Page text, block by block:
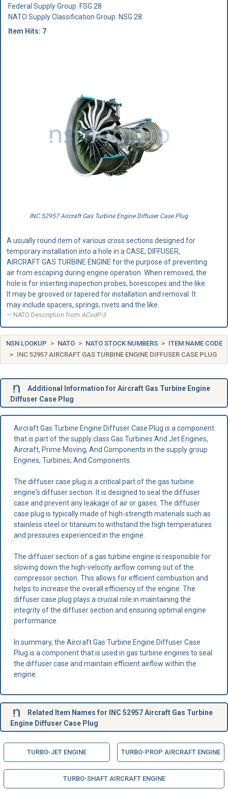
Federal Supply Group: FSG 28
NATO Supply Classification Group: NSG 28
Item Hits: 7
INC 52957 Aircraft Gas Turbine Engine Diffuser Case Plug
A usually round item of various cross sections designed for
temporary installation into a hole in a CASE, DIFFUSER,
AIRCRAFT GAS TURBINE ENGINE for the purpose of preventing
air from escaping during engine operation. When removed, the
hole is for inserting inspection probes, borescopes and the like.
It may be grooved or tapered for installation and removal. It
may include spacers, springs, rivets and the like.
NATO Description from ACodP-3
NSN LOOKUP NATO NATO STOCK NUMBERS
ITEM NAME CODE
INC 52957 AIRCRAFT GAS TURBINE ENGINE DIFFUSER CASE PLUG
Additional Information for Aircraft Gas Turbine Engine
Diffuser Case Plug
Aircraft Gas Turbine Engine Diffuser Case Plug is a component
that is part of the supply class Gas Turbines And Jet Engines,
Aircraft, Prime Moving; And Components in the supply group
Engines, Turbines, And Components.
The diffuser case plug is a critical part of the gas turbine
engine's diffuser section. It is designed to seal the diffuser
case and prevent any leakage of air or gases. The diffuser
case plug is typically made of high-strength materials such as
stainless steel or titanium to withstand the high temperatures
and pressures experienced in the engine.
The diffuser section of a gas turbine engine is responsible for
slowing down the high-velocity airflow coming out of the
compressor section. This allows for efficient combustion and
helps to increase the overall efficiency of the engine. The
diffuser case plug plays a crucial role in maintaining the
integrity of the diffuser section and ensuring optimal engine
performance.
In summary, the Aircraft Gas Turbine Engine Diffuser Case
Plug is a component that is used in gas turbine engines to seal
the diffuser case and maintain efficient airflow within the
engine.
Related Item Names for INC 52957 Aircraft Gas Turbine
Engine Diffuser Case Plug
TURBO-JET ENGINE TURBO-PROP AIRCRAFT ENGINE
TURBO-SHAFT AIRCRAFT ENGINE